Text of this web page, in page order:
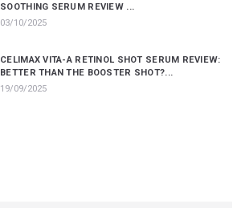
SOOTHING SERUM REVIEW ...
03/10/2025
CELIMAX VITA-A RETINOL SHOT SERUM REVIEW:
BETTER THAN THE BOOSTER SHOT?...
19/09/2025